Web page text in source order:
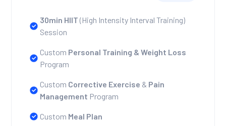
30min HIIT (High Intensity Interval Training)
Session
Custom Personal Training & Weight Loss
Program
Custom Corrective Exercise & Pain
Management Program
Custom Meal Plan